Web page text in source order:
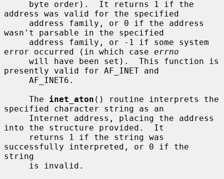
address was valid for the specified
wasn't parsable in the specified
error occurred (in which case errno
presently valid for AF_INET and
     The
inet_aton () routine interprets the
specified character string as an
into the structure provided.  It
successfully interpreted, or 0 if the
string